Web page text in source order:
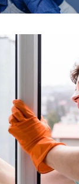
Services